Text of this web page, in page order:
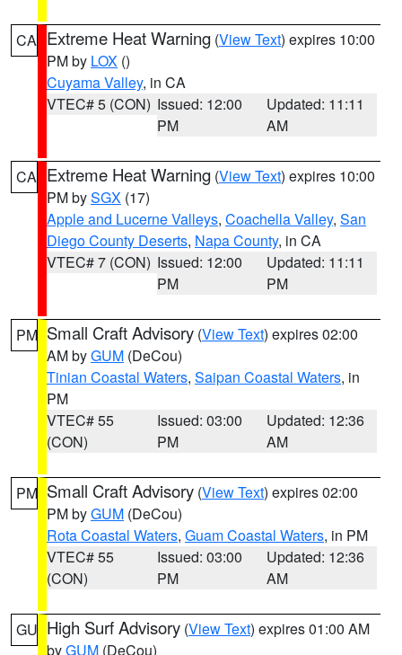
CA Extreme Heat Warning (View Text) expires 10:00
PM by LOX ()
Cuyama Valley, in CA
VTEC# 5 (CON) Issued: 12:00
PM
Updated: 11:11
AM
CA Extreme Heat Warning (View Text) expires 10:00
PM bySGX (17)
Apple and Lucerne Valleys, Coachella Valley, San
Diego County Deserts, Napa County, in CA
VTEC# 7 (CON) Issued: 12:00
PM
Updated: 11:11
PM
PM Small Craft Advisory (View Text) expires 02:00
AM byGUM (DeCou)
Tinian Coastal Waters, Saipan Coastal Waters, in
PM
VTEC# 55
(CON)
Issued: 03:00
PM
Updated: 12:36
AM
PM Small Craft Advisory (View Text) expires 02:00
PM byGUM (DeCou)
Rota Coastal Waters, Guam Coastal Waters, in PM
VTEC# 55
(CON)
Issued: 03:00
PM
Updated: 12:36
AM
GU High Surf Advisory (View Text) expires 01:00 AM
byGUM (DeCou)